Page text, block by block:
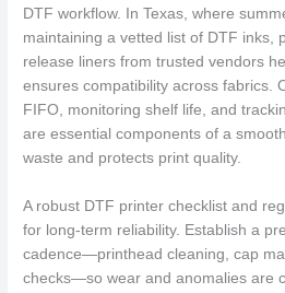
DTF workflow. In Texas, where
maintaining a vetted list of DTF inks,
release liners from trusted vendors
ensures compatibility across fabrics.
FIFO, monitoring shelf life, and
are essential components of a
waste and protects print quality.
A robust DTF printer checklist and
for long-term reliability. Establish a
cadence—printhead cleaning, cap
checks—so wear and anomalies are